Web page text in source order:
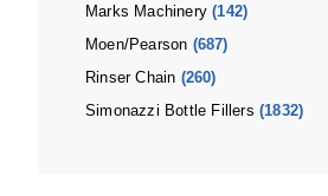
Marks Machinery (142)
Moen/Pearson (687)
Rinser Chain (260)
Simonazzi Bottle Fillers (1832)